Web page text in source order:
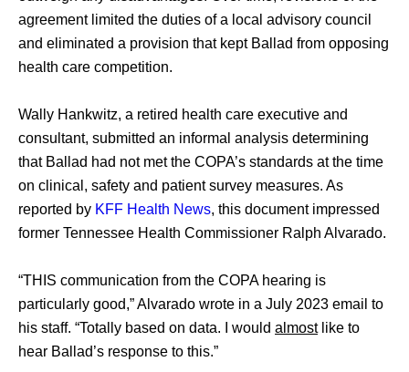
agreement limited the duties of a local advisory council
and eliminated a provision that kept Ballad from opposing
health care competition.
Wally Hankwitz, a retired health care executive and
consultant, submitted an informal analysis determining
that Ballad had not met the COPA’s standards at the time
on clinical, safety and patient survey measures. As
reported by KFF Health News, this document impressed
former Tennessee Health Commissioner Ralph Alvarado.
“THIS communication from the COPA hearing is
particularly good,” Alvarado wrote in a July 2023 email to
his staff. “Totally based on data. I would almost like to
hear Ballad’s response to this.”